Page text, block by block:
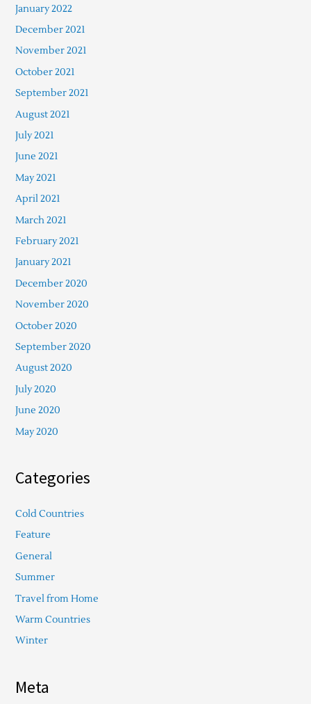
January 2022
December 2021
November 2021
October 2021
September 2021
August 2021
July 2021
June 2021
May 2021
April 2021
March 2021
February 2021
January 2021
December 2020
November 2020
October 2020
September 2020
August 2020
July 2020
June 2020
May 2020
Categories
Cold Countries
Feature
General
Summer
Travel from Home
Warm Countries
Winter
Meta